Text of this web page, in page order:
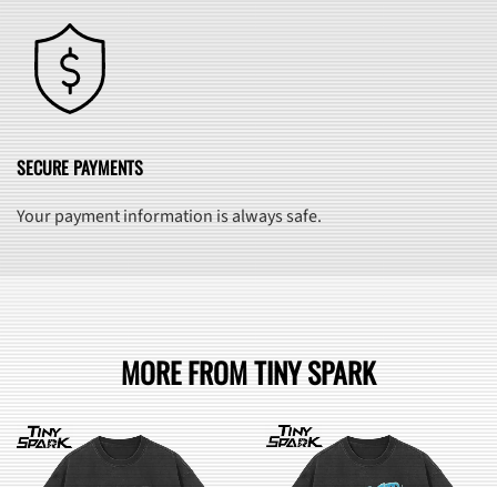
SECURE PAYMENTS
Your payment information is always safe.
MORE FROM TINY SPARK